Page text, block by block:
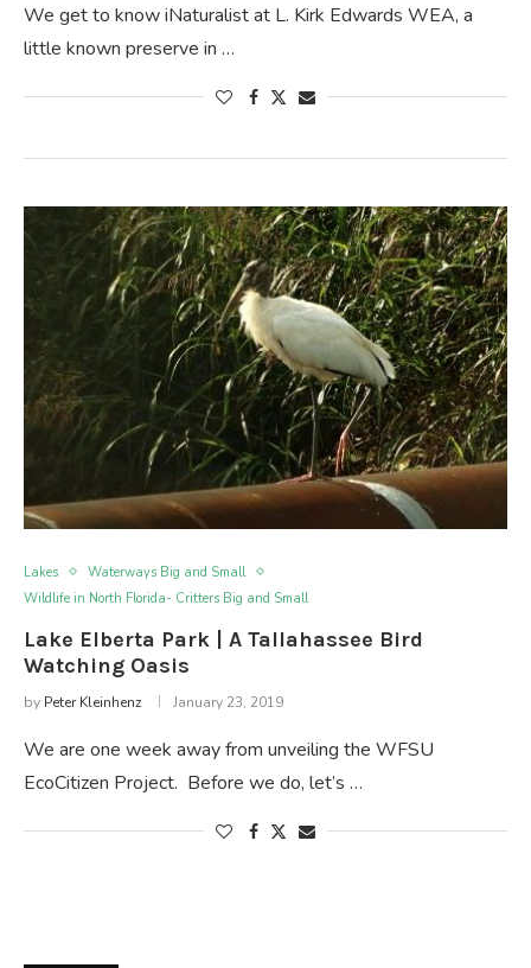
We get to know iNaturalist at L. Kirk Edwards WEA, a
little known preserve in …
Lakes
Waterways Big and Small
Wildlife in North Florida- Critters Big and Small
Lake Elberta Park | A Tallahassee Bird
Watching Oasis
by Peter Kleinhenz January 23, 2019
We are one week away from unveiling the WFSU
EcoCitizen Project. Before we do, let’s …